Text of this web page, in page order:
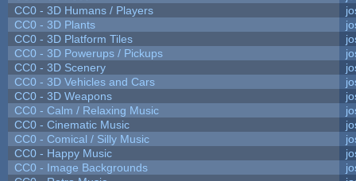
CC0 - 3D Humans / Players
CC0 - 3D Plants
CC0 - 3D Platform Tiles
CC0 - 3D Powerups / Pickups
CC0 - 3D Scenery
CC0 - 3D Vehicles and Cars
CC0 - 3D Weapons
CC0 - Calm / Relaxing Music
CC0 - Cinematic Music
CC0 - Comical / Silly Music
CC0 - Happy Music
CC0 - Image Backgrounds